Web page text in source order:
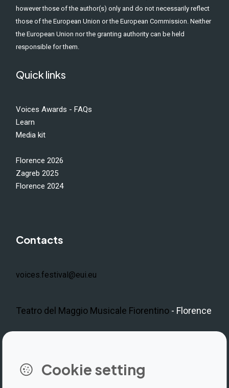
however those of the author(s) only and do not necessarily reflect
those of the European Union or the European Commission. Neither
the European Union nor the granting authority can be held
responsible for them.
Quick links
Voices Awards - FAQs
Learn
Media kit
Florence 2026
Zagreb 2025
Florence 2024
Contacts
voices.festival@eui.eu
Teatro del Maggio Musicale Fiorentino - Florence
Cookie setting